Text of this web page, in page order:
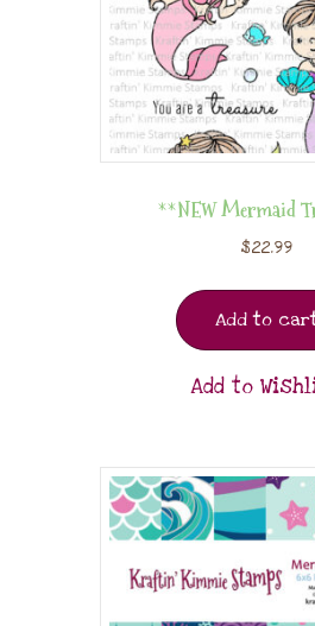
**NEW Mermaid
$22.99
Add to
Add to